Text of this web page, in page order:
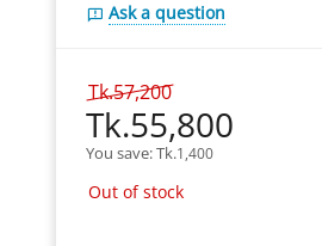
Ask a question
Tk.57,200
Tk.55,800
You save: Tk.1,400
Out of stock